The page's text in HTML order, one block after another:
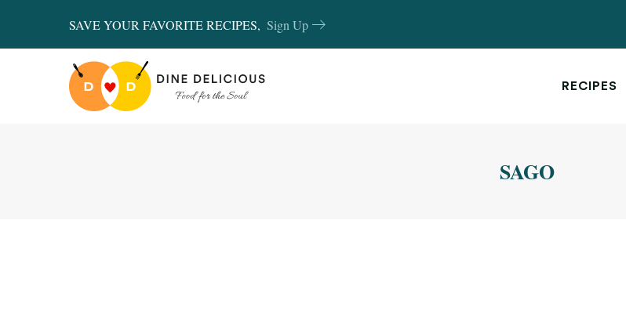
SAVE YOUR FAVORITE RECIPES, Sign Up
RECIPES
SAGO